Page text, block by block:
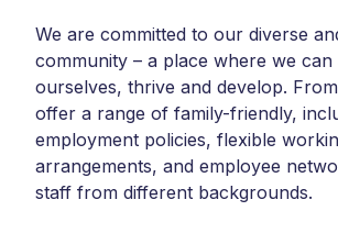
We are committed to our diverse
community – a place where we can
ourselves, thrive and develop.
offer a range of family-friendly,
employment policies, flexible
arrangements, and employee
staff from different backgrounds.